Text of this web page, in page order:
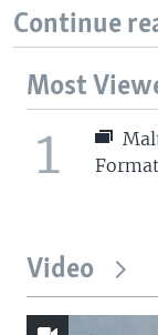
Continue
Most
1
Video